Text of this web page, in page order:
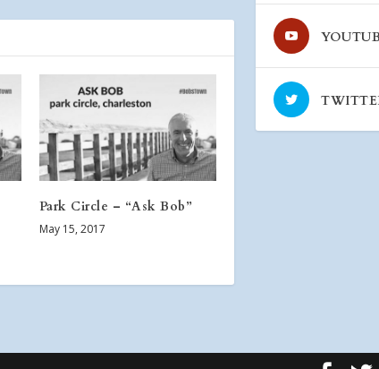
Park Circle – “Ask Bob”
May 15, 2017